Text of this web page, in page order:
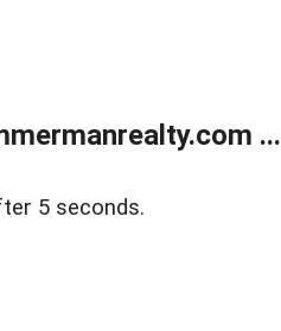
...
5 seconds.